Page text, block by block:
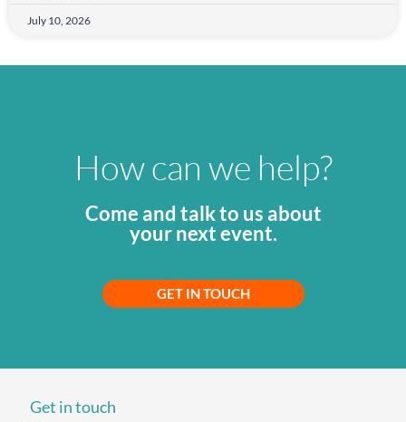
July 10, 2026
How can we help?
Come and talk to us about
your next event.
GET IN TOUCH
Get in touch